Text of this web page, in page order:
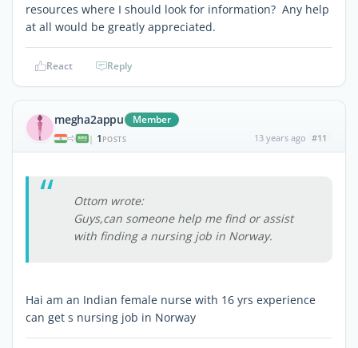
resources where I should look for information? Any help
at all would be greatly appreciated.
React Reply
megha2appu Member
| 1 POSTS 13 years ago #11
Ottom wrote:
Guys,can someone help me find or assist
with finding a nursing job in Norway.
Hai am an Indian female nurse with 16 yrs experience
can get s nursing job in Norway